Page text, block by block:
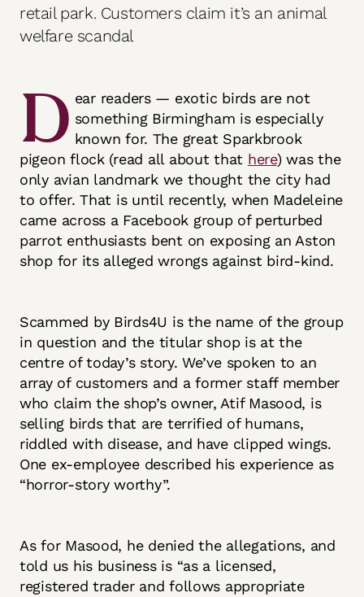
retail park. Customers claim it’s an animal
welfare scandal
D ear readers — exotic birds are not
something Birmingham is especially
known for. The great Sparkbrook
pigeon flock (read all about that here) was the
only avian landmark we thought the city had
to offer. That is until recently, when Madeleine
came across a Facebook group of perturbed
parrot enthusiasts bent on exposing an Aston
shop for its alleged wrongs against bird-kind.
Scammed by Birds4U is the name of the group
in question and the titular shop is at the
centre of today’s story. We’ve spoken to an
array of customers and a former staff member
who claim the shop’s owner, Atif Masood, is
selling birds that are terrified of humans,
riddled with disease, and have clipped wings.
One ex-employee described his experience as
“horror-story worthy”.
As for Masood, he denied the allegations, and
told us his business is “as a licensed,
registered trader and follows appropriate